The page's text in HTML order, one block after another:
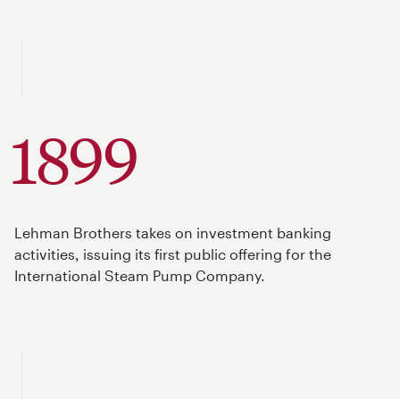
1899
Lehman Brothers takes on investment banking
activities, issuing its first public offering for the
International Steam Pump Company.